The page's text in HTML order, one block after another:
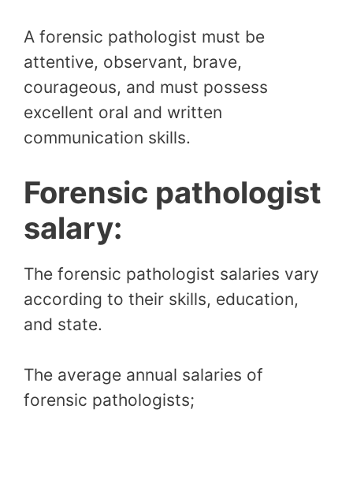
A forensic pathologist must be
attentive, observant, brave,
courageous, and must possess
excellent oral and written
communication skills.
Forensic pathologist
salary:
The forensic pathologist salaries vary
according to their skills, education,
and state.
The average annual salaries of
forensic pathologists;